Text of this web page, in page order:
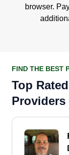
browser.
FIND THE BEST
Top
Providers